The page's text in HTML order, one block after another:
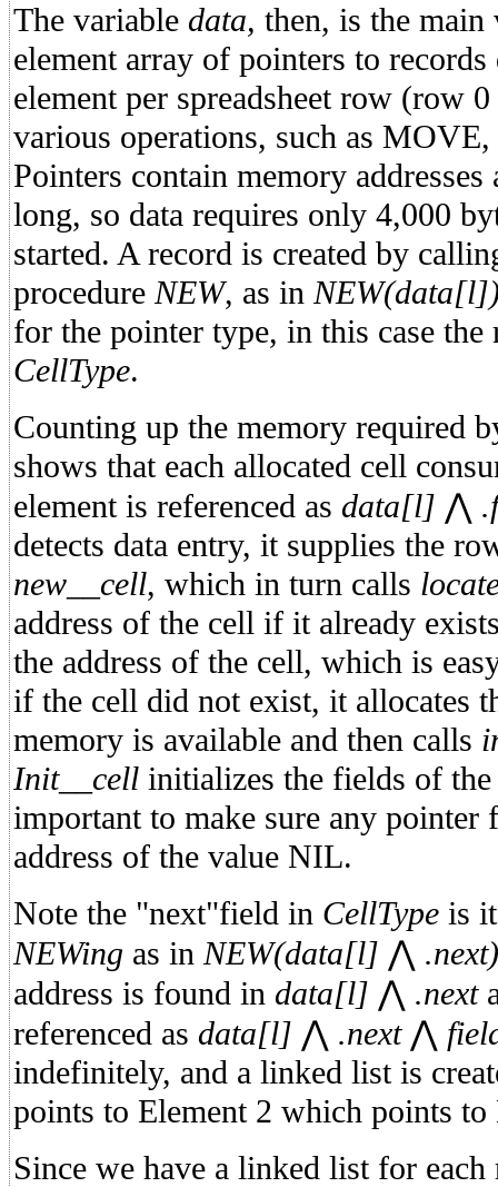
The variable data, then, is the
element array of pointers to
element per spreadsheet row (row
various operations, such as
Pointers contain memory
long, so data requires only 4,000
started. A record is created by
procedureNEW, as in
for the pointer type, in this case the
CellType.
Counting up the memory required
shows that each allocated cell
element is referenced as data[l] ⋀
detects data entry, it supplies the
new__cell, which in turn calls
address of the cell if it already
the address of the cell, which is
if the cell did not exist, it allocates
memory is available and then calls
Init__cell initializes the fields of
important to make sure any pointer
address of the value NIL.
Note the "next"field in CellType is
NEWing as inNEW(data[l] ⋀ .next)
address is found in data[l] ⋀ .next
referenced as data[l] ⋀ .next⋀
indefinitely, and a linked list is
points to Element 2 which points to
Since we have a linked list for